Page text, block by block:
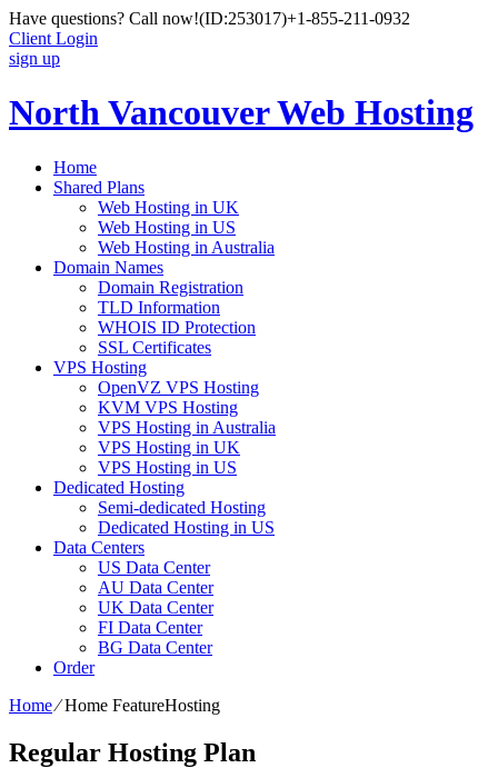
Have questions? Call now!(ID:253017)+1-855-211-0932
Client Login
sign up
North Vancouver Web Hosting
Home
Shared Plans
Web Hosting in UK
Web Hosting in US
Web Hosting in Australia
Domain Names
Domain Registration
TLD Information
WHOIS ID Protection
SSL Certificates
VPS Hosting
OpenVZ VPS Hosting
KVM VPS Hosting
VPS Hosting in Australia
VPS Hosting in UK
VPS Hosting in US
Dedicated Hosting
Semi-dedicated Hosting
Dedicated Hosting in US
Data Centers
US Data Center
AU Data Center
UK Data Center
FI Data Center
BG Data Center
Order
Home⁄Home FeatureHosting
Regular Hosting Plan